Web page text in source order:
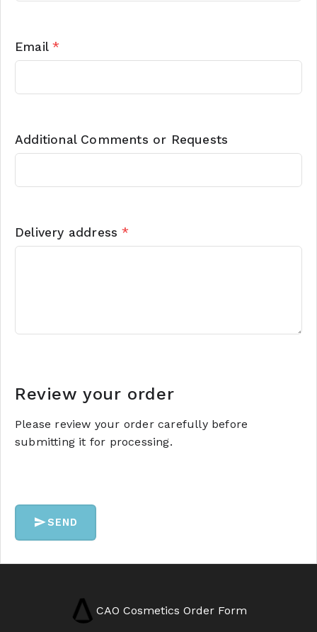
Email*
Additional Comments or Requests
Delivery address*
Review your order
Please review your order carefully before
submitting it for processing.
SEND
CAO Cosmetics Order Form